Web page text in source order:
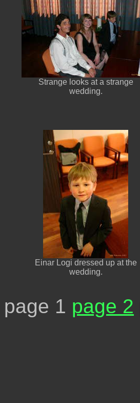
Strange looks at a strange
wedding.
Einar Logi dressed up at the
wedding.
page 1 page 2